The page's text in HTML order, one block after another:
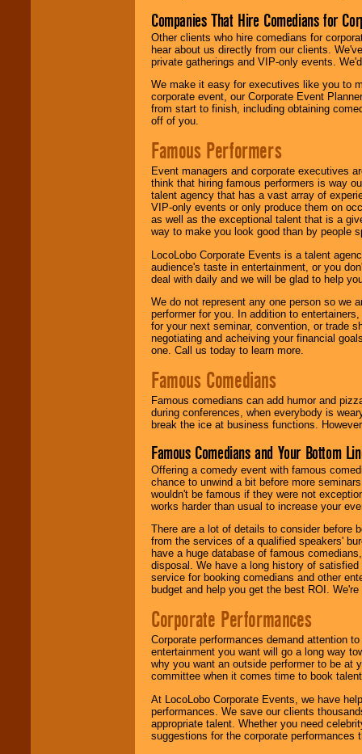
Companies That Hire Comedians for
Other clients who hire comedians for
hear about us directly from our clients.
private gatherings and VIP-only events.
We make it easy for executives like you to
corporate event, our Corporate Event
from start to finish, including obtaining
off of you.
Famous Performers
Event managers and corporate executives
think that hiring famous performers is way
talent agency that has a vast array of
VIP-only events or only produce them on
as well as the exceptional talent that is a
way to make you look good than by people
LocoLobo Corporate Events is a talent
audience's taste in entertainment, or you
deal with daily and we will be glad to help
We do not represent any one person so we
performer for you. In addition to
for your next seminar, convention, or trade
negotiating and acheiving your financial
one. Call us today to learn more.
Famous Comedians
Famous comedians can add humor and
during conferences, when everybody is
break the ice at business functions.
Famous Comedians and Your Bottom
Offering a comedy event with famous
chance to unwind a bit before more
wouldn't be famous if they were not
works harder than usual to increase your
There are a lot of details to consider before
from the services of a qualified speakers'
have a huge database of famous
disposal. We have a long history of
service for booking comedians and other
budget and help you get the best ROI.
Corporate Performances
Corporate performances demand attention
entertainment you want will go a long way
why you want an outside performer to be at
committee when it comes time to book
At LocoLobo Corporate Events, we have
performances. We save our clients
appropriate talent. Whether you need
suggestions for the corporate performances